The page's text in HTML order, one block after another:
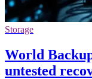
Storage
World
untested